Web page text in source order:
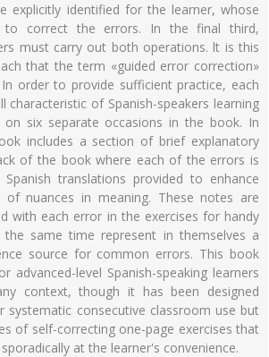
explicitly identified for the learner, whose
to correct the errors. In the final third,
must carry out both operations. lt is this
that the term «guided error correction»
order to provide sufficient practice, each
characteristic of Spanish-speakers learning
on six separate occasions in the book. In
includes a section of brief explanatory
of the book where each of the errors is
Spanish translations provided to enhance
of nuances in meaning. These notes are
with each error in the exercises for handy
same time represent in themselves a
source for common errors. This book
advanced-level Spanish-speaking learners
context, though it has been designed
systematic consecutive classroom use but
of self-correcting one-page exercises that
at the learner's convenience.